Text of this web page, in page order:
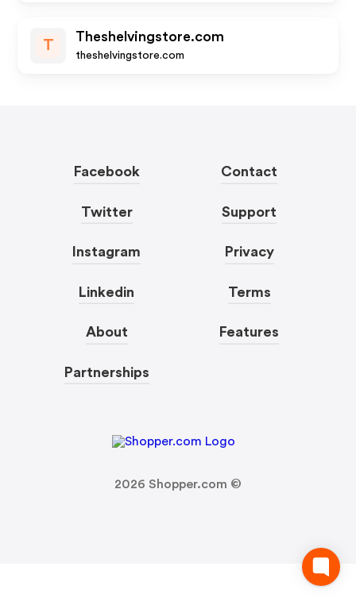
T
Theshelvingstore.com
theshelvingstore.com
Facebook
Twitter
Instagram
Linkedin
About
Partnerships
Contact
Support
Privacy
Terms
Features
2026 Shopper.com ©